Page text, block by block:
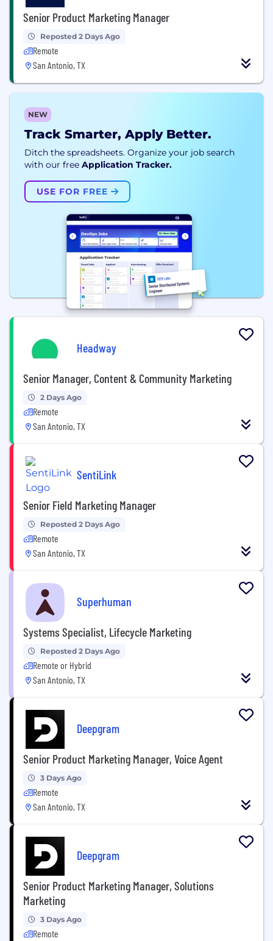
Senior Product Marketing Manager
Reposted 2 Days Ago
Remote
San Antonio, TX
NEW
Track Smarter, Apply Better.
Ditch the spreadsheets. Organize your job search
with our free Application Tracker.
USE FOR FREE
Headway
Senior Manager, Content & Community Marketing
2 Days Ago
Remote
San Antonio, TX
SentiLink
Senior Field Marketing Manager
Reposted 2 Days Ago
Remote
San Antonio, TX
Superhuman
Systems Specialist, Lifecycle Marketing
Reposted 2 Days Ago
Remote or Hybrid
San Antonio, TX
Deepgram
Senior Product Marketing Manager, Voice Agent
3 Days Ago
Remote
San Antonio, TX
Deepgram
Senior Product Marketing Manager, Solutions
Marketing
3 Days Ago
Remote